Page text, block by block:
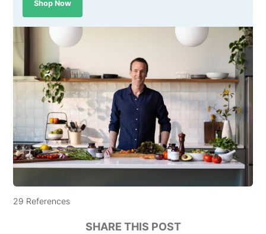
Shop Now
29 References
SHARE THIS POST